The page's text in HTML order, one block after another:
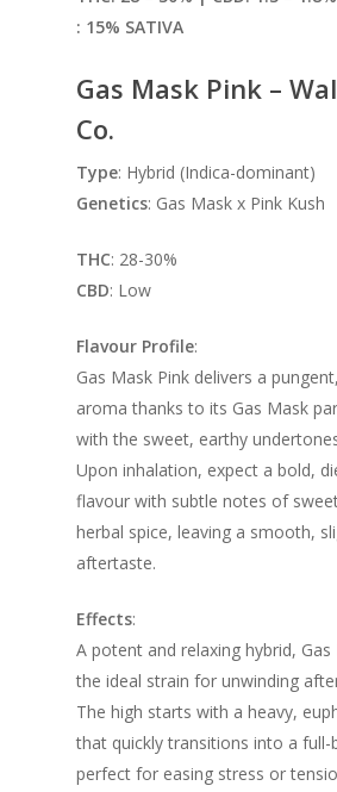
: 15% SATIVA
Gas Mask Pink –
Co.
Type: Hybrid (Indica-dominant)
Genetics: Gas Mask x Pink Kush
THC: 28-30%
CBD: Low
Flavour Profile:
Gas Mask Pink delivers a
aroma thanks to its Gas Mask
with the sweet, earthy
Upon inhalation, expect a bold,
flavour with subtle notes of
herbal spice, leaving a smooth,
aftertaste.
Effects:
A potent and relaxing hybrid, Gas
the ideal strain for unwinding
The high starts with a heavy,
that quickly transitions into a full-
perfect for easing stress or